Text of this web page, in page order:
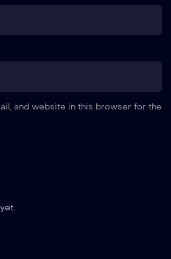
and website in this browser for the